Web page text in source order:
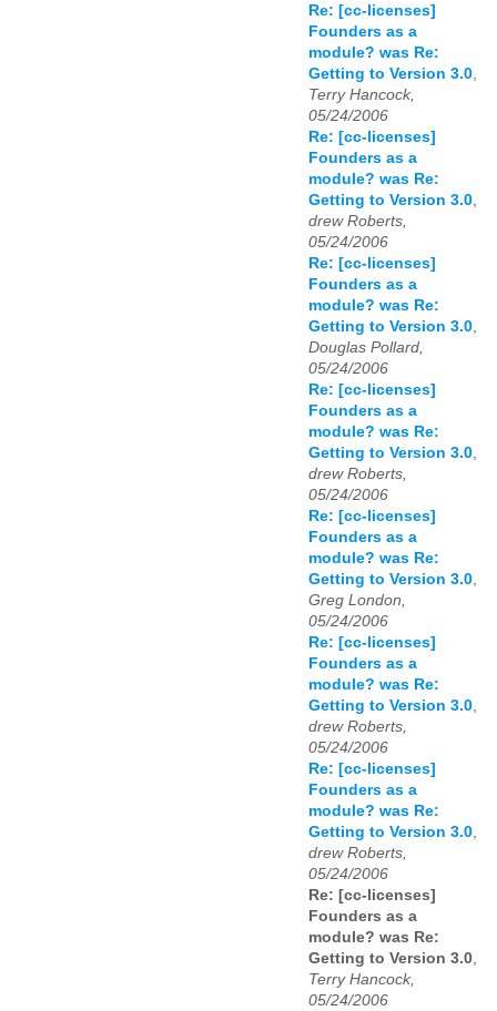
Re: [cc-licenses]
Founders as a
module? was Re:
Getting to Version 3.0,
Terry Hancock,
05/24/2006
Re: [cc-licenses]
Founders as a
module? was Re:
Getting to Version 3.0,
drew Roberts,
05/24/2006
Re: [cc-licenses]
Founders as a
module? was Re:
Getting to Version 3.0,
Douglas Pollard,
05/24/2006
Re: [cc-licenses]
Founders as a
module? was Re:
Getting to Version 3.0,
drew Roberts,
05/24/2006
Re: [cc-licenses]
Founders as a
module? was Re:
Getting to Version 3.0,
Greg London,
05/24/2006
Re: [cc-licenses]
Founders as a
module? was Re:
Getting to Version 3.0,
drew Roberts,
05/24/2006
Re: [cc-licenses]
Founders as a
module? was Re:
Getting to Version 3.0,
drew Roberts,
05/24/2006
Re: [cc-licenses]
Founders as a
module? was Re:
Getting to Version 3.0,
Terry Hancock,
05/24/2006